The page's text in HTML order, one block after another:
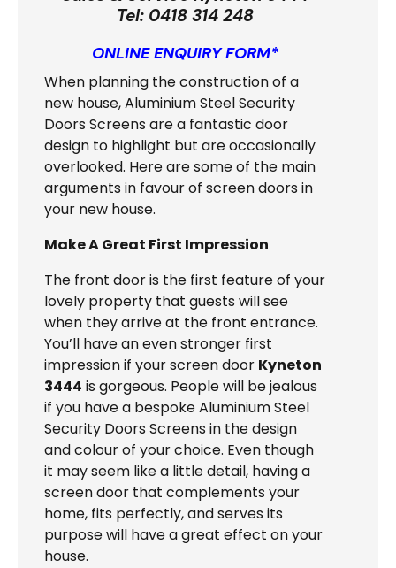
Tel: 0418 314 248
ONLINE ENQUIRY FORM*
When planning the construction of a
new house, Aluminium Steel Security
Doors Screens are a fantastic door
design to highlight but are occasionally
overlooked. Here are some of the main
arguments in favour of screen doors in
your new house.
Make A Great First Impression
The front door is the first feature of your
lovely property that guests will see
when they arrive at the front entrance.
You’ll have an even stronger first
impression if your screen door Kyneton
3444 is gorgeous. People will be jealous
if you have a bespoke Aluminium Steel
Security Doors Screens in the design
and colour of your choice. Even though
it may seem like a little detail, having a
screen door that complements your
home, fits perfectly, and serves its
purpose will have a great effect on your
house.